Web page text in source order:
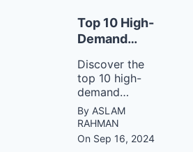
consistent
actions can
remarkable
transformations
in your life.
Top 10 High-
Demand
2025
Discover the
top 10 high-
demand
careers for
2025,
including AI,
data science,
By ASLAM
RAHMAN
On Sep 16, 2024